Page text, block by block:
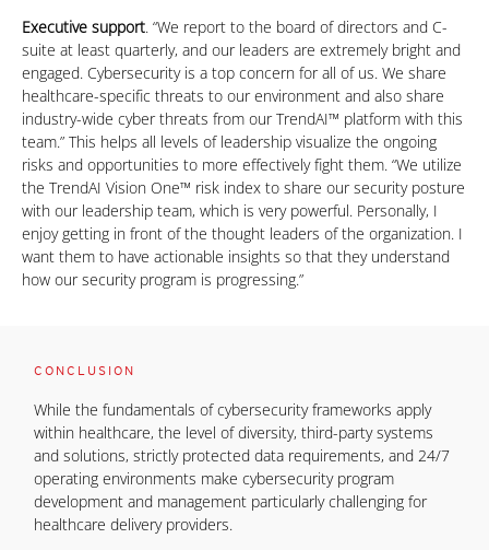
Executive support. “We report to the board of directors and C-
suite at least quarterly, and our leaders are extremely bright and
engaged. Cybersecurity is a top concern for all of us. We share
healthcare-specific threats to our environment and also share
industry-wide cyber threats from our TrendAI™ platform with this
team.” This helps all levels of leadership visualize the ongoing
risks and opportunities to more effectively fight them. “We utilize
the TrendAI Vision One™ risk index to share our security posture
with our leadership team, which is very powerful. Personally, I
enjoy getting in front of the thought leaders of the organization. I
want them to have actionable insights so that they understand
how our security program is progressing.”
CONCLUSION
While the fundamentals of cybersecurity frameworks apply
within healthcare, the level of diversity, third-party systems
and solutions, strictly protected data requirements, and 24/7
operating environments make cybersecurity program
development and management particularly challenging for
healthcare delivery providers.